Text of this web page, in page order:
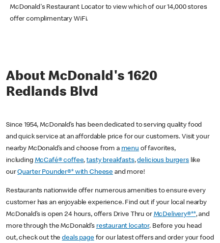
McDonald's Restaurant Locator to view which of our 14,000 stores
offer complimentary WiFi.
About McDonald's 1620
Redlands Blvd
Since 1954, McDonald’s has been dedicated to serving quality food
and quick service at an affordable price for our customers. Visit your
nearby McDonald’s and choose from a menu of favorites,
including McCafé® coffee,tasty breakfasts,delicious burgerslike
ourQuarter Pounder®* with Cheese and more!
Restaurants nationwide offer numerous amenities to ensure every
customer has an enjoyable experience. Find out if your local nearby
McDonald’s is open 24 hours, offers Drive Thru or McDelivery®**, and
more through the McDonald’s restaurant locator. Before you head
out, check out thedeals pagefor our latest offers and order your food